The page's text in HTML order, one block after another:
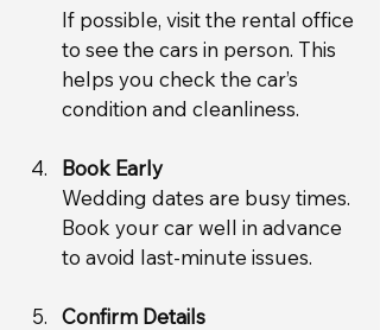
If possible, visit the rental office
to see the cars in person. This
helps you check the car’s
condition and cleanliness.
Book Early
Wedding dates are busy times.
Book your car well in advance
to avoid last-minute issues.
Confirm Details